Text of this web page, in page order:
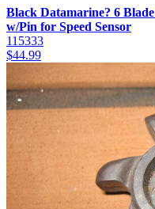
Black Datamarine? 6
w/Pin for Speed Sensor
115333
$44.99